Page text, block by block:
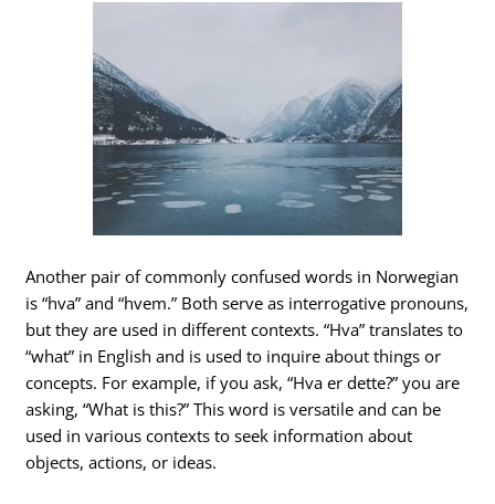
Another pair of commonly confused words in Norwegian
is “hva” and “hvem.” Both serve as interrogative pronouns,
but they are used in different contexts. “Hva” translates to
“what” in English and is used to inquire about things or
concepts. For example, if you ask, “Hva er dette?” you are
asking, “What is this?” This word is versatile and can be
used in various contexts to seek information about
objects, actions, or ideas.